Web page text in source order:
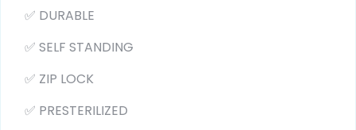
✅ DURABLE
✅ SELF STANDING
✅ ZIP LOCK
✅ PRESTERILIZED